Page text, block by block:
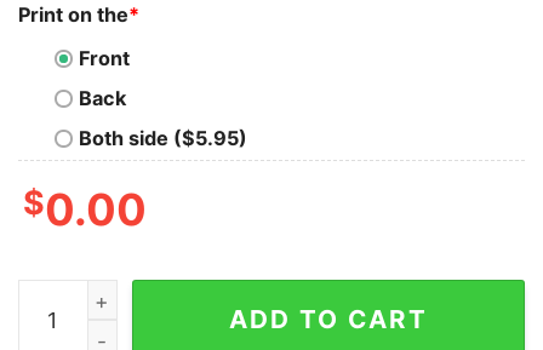
Print on the*
Front
Back
Both side ($5.95)
$0.00
Touchdown Baseball T-Shirt quantity
ADD TO CART